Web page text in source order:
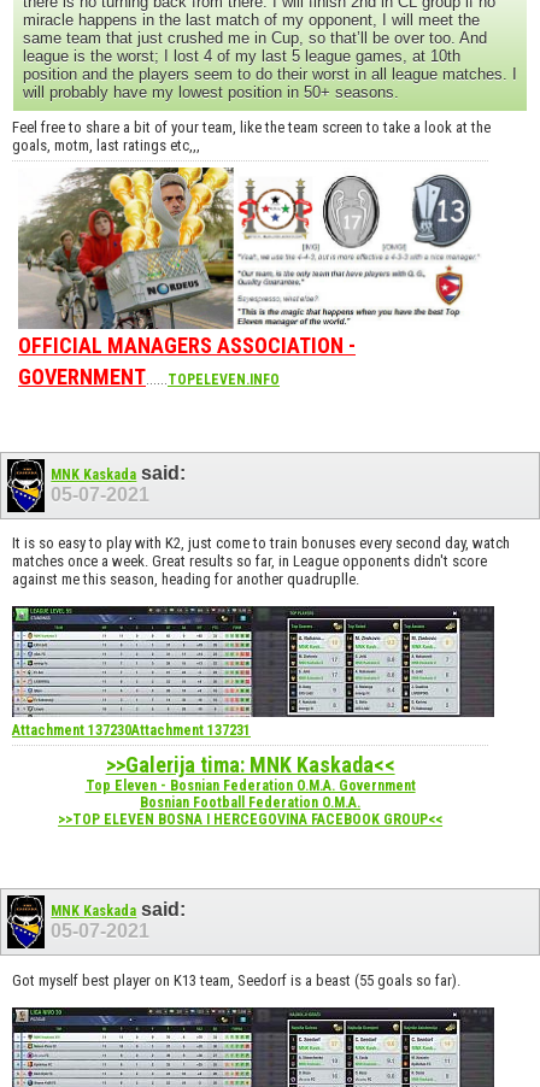
miracle happens in the last match of my opponent, I will meet the
same team that just crushed me in Cup, so that’ll be over too. And
league is the worst; I lost 4 of my last 5 league games, at 10th
position and the players seem to do their worst in all league matches. I
will probably have my lowest position in 50+ seasons.
Feel free to share a bit of your team, like the team screen to take a look at the
goals, motm, last ratings etc,,,
OFFICIAL MANAGERS ASSOCIATION -
GOVERNMENT......TOPELEVEN.INFO
MNK Kaskada said:
05-07-2021
It is so easy to play with K2, just come to train bonuses every second day, watch
matches once a week. Great results so far, in League opponents didn't score
against me this season, heading for another quadruplle.
Attachment 137230Attachment 137231
>>Galerija tima: MNK Kaskada<<
Top Eleven - Bosnian Federation O.M.A. Government
Bosnian Football Federation O.M.A.
>>TOP ELEVEN BOSNA I HERCEGOVINA FACEBOOK GROUP<<
MNK Kaskada said:
05-07-2021
Got myself best player on K13 team, Seedorf is a beast (55 goals so far).